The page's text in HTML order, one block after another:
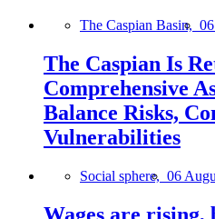
The Caspian Basin,
The Caspian Is
Comprehensive
Balance Risks,
Vulnerabilities
Social sphere, 06